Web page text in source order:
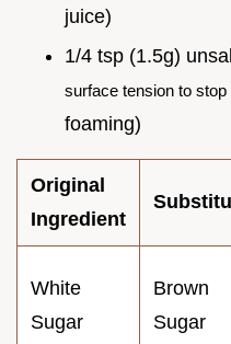
juice)
1/4 tsp (1.5g)
surface tension to stop
foaming)
Original
Ingredient
White
Sugar
Brown
Sugar